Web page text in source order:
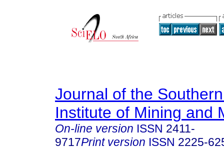
Journal of the
Institute of Mining and
On-line version ISSN 2411-
9717Print version ISSN 2225-